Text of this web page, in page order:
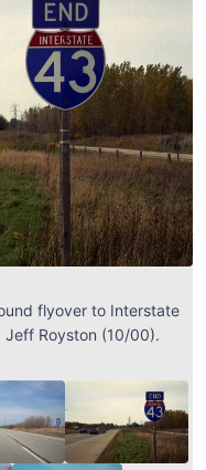
flyover to Interstate
Jeff Royston (10/00).